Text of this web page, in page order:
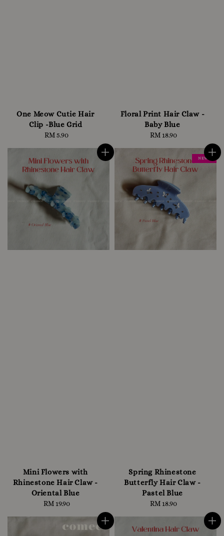
One Meow Cutie Hair
Clip -Blue Grid
Regular
RM 5.90
Floral Print Hair Claw -
Baby Blue
Regular
RM 18.90
Mini Flowers with
Rhinestone Hair Claw -
Oriental Blue
Regular
RM 19.90
NEW !
Spring Rhinestone
Butterfly Hair Claw -
Pastel Blue
Regular
RM 18.90